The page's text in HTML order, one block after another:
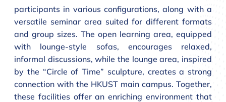
participants in various configurations, along with a
versatile seminar area suited for different formats
and group sizes. The open learning area, equipped
with lounge-style sofas, encourages relaxed,
informal discussions, while the lounge area, inspired
by the “Circle of Time” sculpture, creates a strong
connection with the HKUST main campus. Together,
these facilities offer an enriching environment that